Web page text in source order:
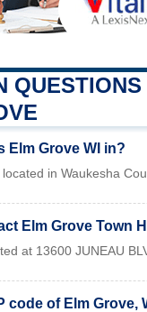
Elm Grove WI in?
in Waukesha
Elm Grove Town
at 13600 JUNEAU
code of Elm Grove,